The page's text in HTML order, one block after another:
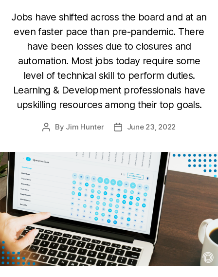
Jobs have shifted across the board and at an
even faster pace than pre-pandemic. There
have been losses due to closures and
automation. Most jobs today require some
level of technical skill to perform duties.
Learning & Development professionals have
upskilling resources among their top goals.
By Jim Hunter June 23, 2022